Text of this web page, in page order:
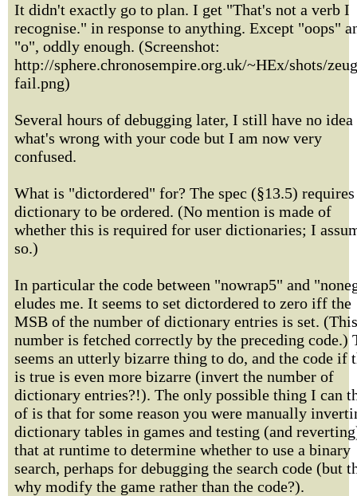
It didn't exactly go to plan. I get "That's not a verb I
recognise." in response to anything. Except "oops"
"o", oddly enough. (Screenshot:
http://sphere.chronosempire.org.uk/~HEx/shots/
fail.png)
Several hours of debugging later, I still have no idea
what's wrong with your code but I am now very
confused.
What is "dictordered" for? The spec (§13.5)
dictionary to be ordered. (No mention is made of
whether this is required for user dictionaries; I
so.)
In particular the code between "nowrap5" and
eludes me. It seems to set dictordered to zero iff the
MSB of the number of dictionary entries is set. (This
number is fetched correctly by the preceding code.)
seems an utterly bizarre thing to do, and the code if
is true is even more bizarre (invert the number of
dictionary entries?!). The only possible thing I can
of is that for some reason you were manually
dictionary tables in games and testing (and
that at runtime to determine whether to use a binary
search, perhaps for debugging the search code (but
why modify the game rather than the code?).